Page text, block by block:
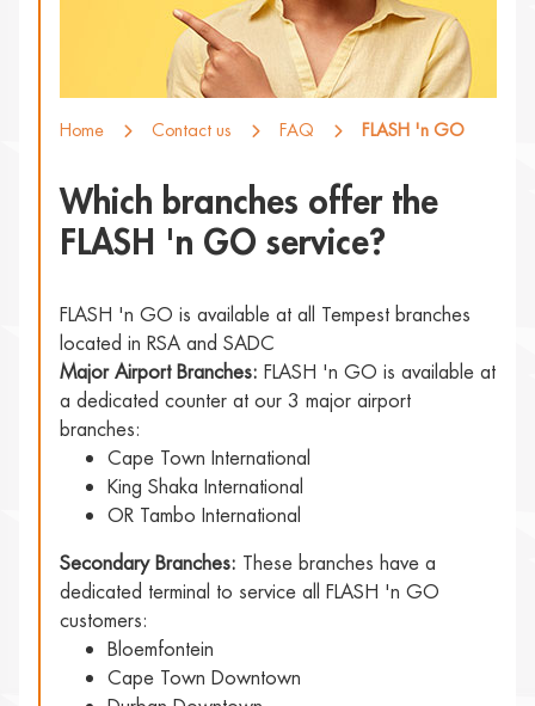
Home Contact us FAQ FLASH 'n GO
Which branches offer the
FLASH 'n GO service?
FLASH 'n GO is available at all Tempest branches
located in RSA and SADC
Major Airport Branches: FLASH 'n GO is available at
a dedicated counter at our 3 major airport
branches:
Cape Town International
King Shaka International
OR Tambo International
Secondary Branches: These branches have a
dedicated terminal to service all FLASH 'n GO
customers:
Bloemfontein
Cape Town Downtown